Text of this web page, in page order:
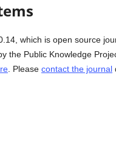
which is open source
the Public Knowledge
. Please contact the journal